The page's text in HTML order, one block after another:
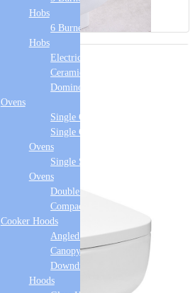
Hobs
6 Burner Gas
Hobs
Electric Hobs
Ceramic Hobs
Domino Hobs
Ovens
Single Ovens
Single Gas
Ovens
Single Steam
Ovens
Double Ovens
Compact Ovens
Cooker Hoods
Angled Hoods
Canopy Hoods
Downdraft
Hoods